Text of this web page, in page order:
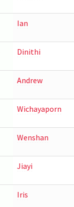
Ian
Dinithi
Andrew
Wichayaporn
Wenshan
Jiayi
Iris